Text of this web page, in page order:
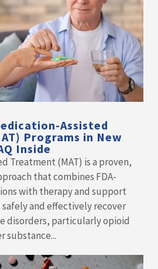
Assisted
Programs in New
Inside
Treatment (MAT) is a proven,
that combines FDA-
with therapy and support
and effectively recover
disorders, particularly opioid
substance...